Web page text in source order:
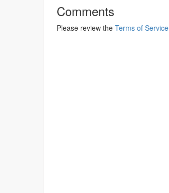
Comments
Please review the Terms of Service